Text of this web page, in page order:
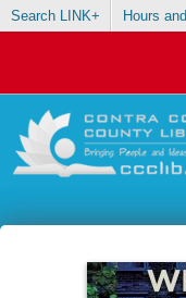
Search LINK+ Hours